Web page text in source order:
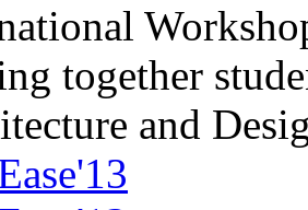
together
and